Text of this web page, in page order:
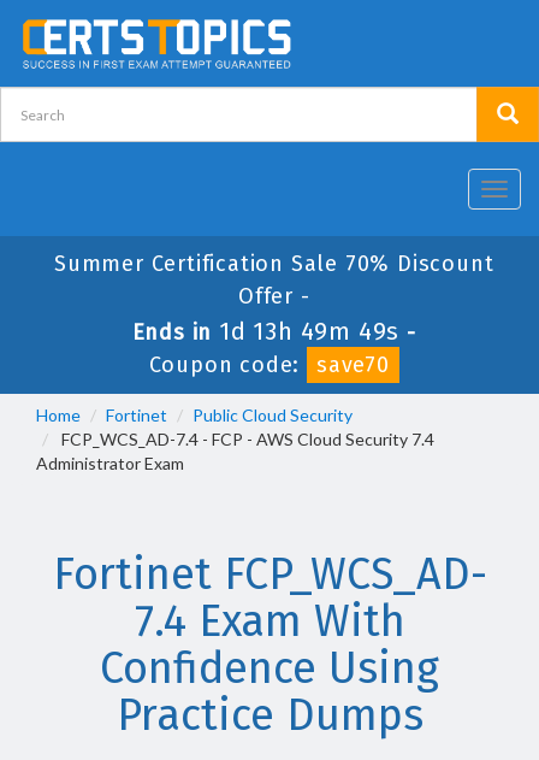
Summer Certification Sale 70% Discount
Offer -
Ends in 1d 13h 49m 49s -
Coupon code:
save70
Home Fortinet
Public Cloud Security
FCP_WCS_AD-7.4 - FCP - AWS Cloud Security 7.4
Administrator Exam
Fortinet FCP_WCS_AD-
7.4 Exam With
Confidence Using
Practice Dumps